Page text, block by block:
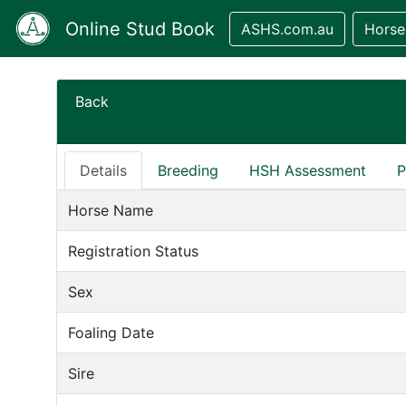
Online Stud Book ASHS.com.au
Back
Details Breeding HSH Assessment
Horse Name
Registration Status
Sex
Foaling Date
Sire